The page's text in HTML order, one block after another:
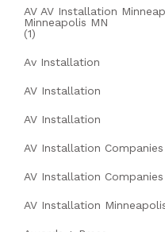
AV AV Installation
Minneapolis MN
(1)
Av Installation
AV Installation
AV Installation
AV Installation Companies
AV Installation
AV Installation